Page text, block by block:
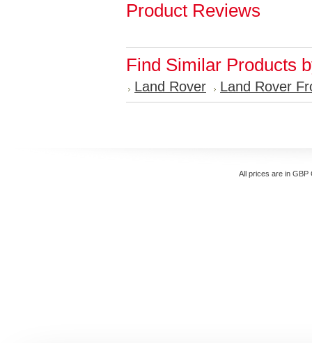
Product Reviews
Find Similar Products
Land Rover Land Rover
All prices are in GBP